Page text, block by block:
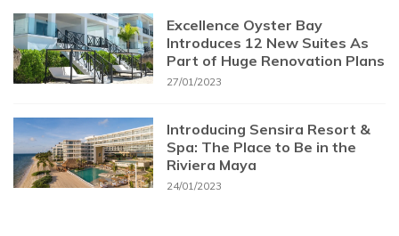
Excellence Oyster Bay
Introduces 12 New Suites As
Part of Huge Renovation Plans
27/01/2023
Introducing Sensira Resort &
Spa: The Place to Be in the
Riviera Maya
24/01/2023